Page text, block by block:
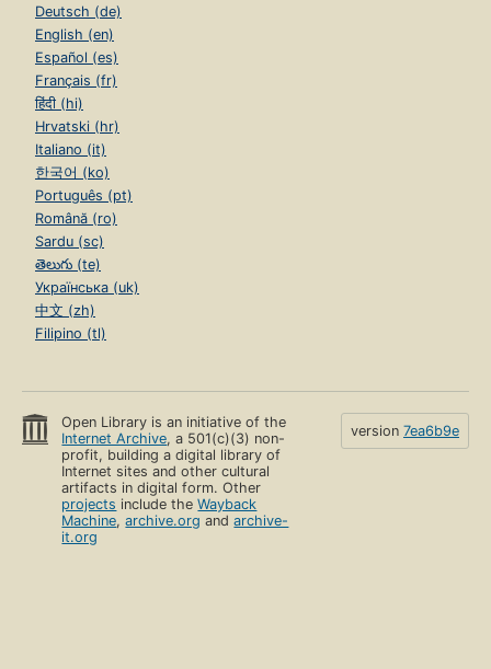
Deutsch (de)
English (en)
Español (es)
Français (fr)
हिंदी (hi)
Hrvatski (hr)
Italiano (it)
한국어 (ko)
Português (pt)
Română (ro)
Sardu (sc)
తెలుగు (te)
Українська (uk)
中文 (zh)
Filipino (tl)
Open Library is an initiative of the
Internet Archive, a 501(c)(3) non-
profit, building a digital library of
Internet sites and other cultural
artifacts in digital form. Other
projects include theWayback
Machine,archive.org andarchive-
it.org
version 7ea6b9e